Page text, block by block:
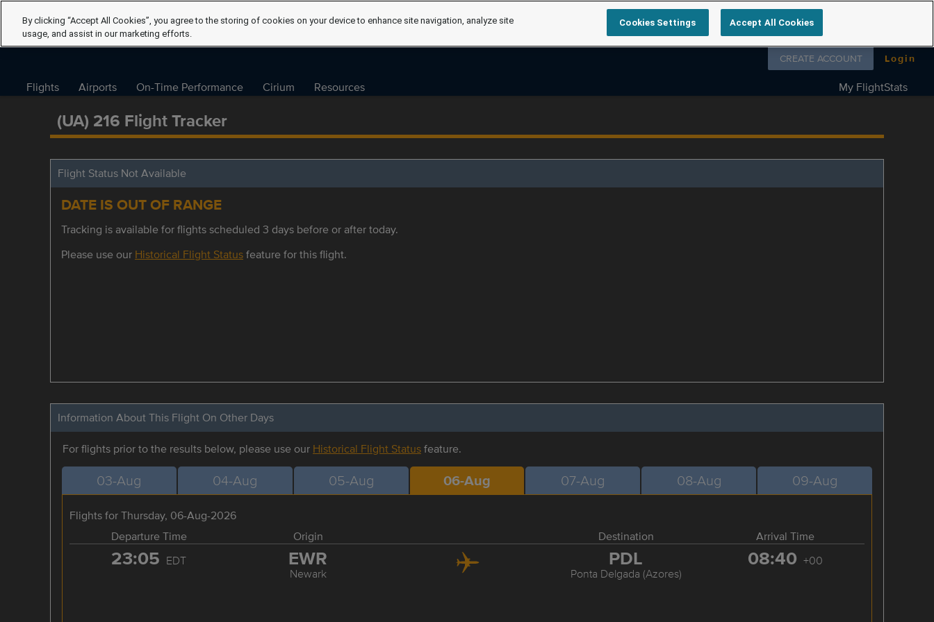
Follow us on
CREATE ACCOUNT Login
Flights Airports On-Time Performance Cirium Resources My FlightStats
(UA) 216 Flight Tracker
Flight Status Not Available
DATE IS OUT OF RANGE
Tracking is available for flights scheduled 3 days before or after today.
Please use our Historical Flight Statusfeature for this flight.
Information About This Flight On Other Days
For flights prior to the results below, please use our Historical Flight Statusfeature.
03-Aug 04-Aug 05-Aug 06-Aug 07-Aug 08-Aug 09-Aug
Flights for Thursday, 06-Aug-2026
Departure Time
Origin Destination Arrival Time
23:05 EDT EWR
Newark
PDL
Ponta Delgada (Azores)
08:40 +00
By clicking “Accept All Cookies”, you agree to the storing of cookies on your device to enhance site navigation, analyze site
usage, and assist in our marketing efforts.
Cookies Settings Accept All Cookies